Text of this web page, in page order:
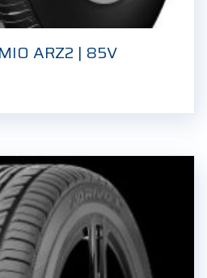
ARZ2 | 85V